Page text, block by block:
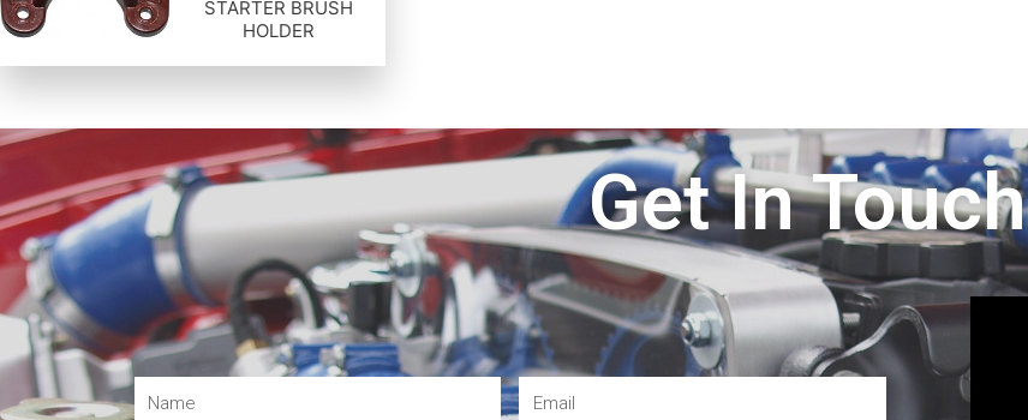
STARTER BRUSH
HOLDER
Get In Touch